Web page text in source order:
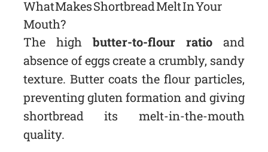
What Makes Shortbread Melt In Your
Mouth?
The highbutter-to-flour ratio and
absence of eggs create a crumbly, sandy
texture. Butter coats the flour particles,
preventing gluten formation and giving
shortbread its melt-in-the-mouth
quality.